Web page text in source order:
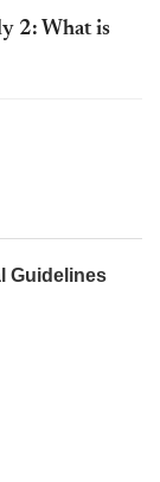
2: What is
Guidelines